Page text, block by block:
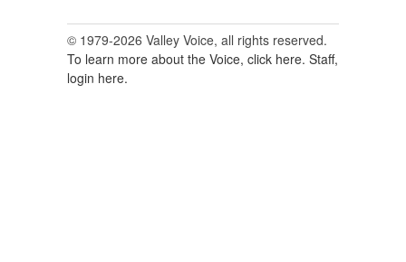
© 1979-2026 Valley Voice, all rights reserved.
To learn more about the Voice, click here. Staff,
login here.